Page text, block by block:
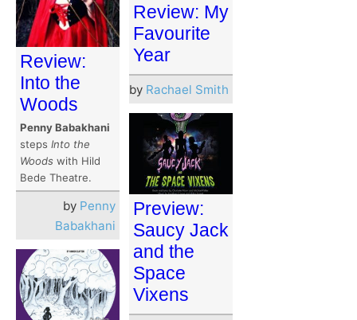
Review:
Into the
Woods
Penny Babakhani
steps Into the
Woods with Hild
Bede Theatre.
by Penny
Babakhani
Review: My
Favourite
Year
by Rachael Smith
Preview:
Saucy Jack
and the
Space
Vixens